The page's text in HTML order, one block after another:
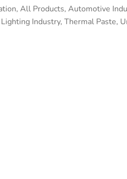
, All Products, Automotive
Lighting Industry, Thermal Paste,